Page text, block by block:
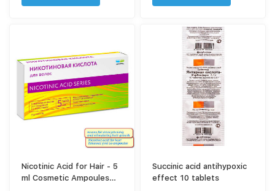
Nicotinic Acid for Hair - 5
ml Cosmetic Ampoules
Succinic acid antihypoxic
effect 10 tablets